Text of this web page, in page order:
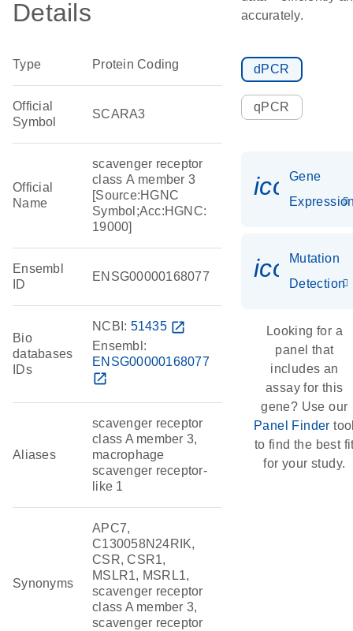
Details
Type Protein Coding
Official
Symbol
SCARA3
Official
Name
scavenger receptor
class A member 3
[Source:HGNC
Symbol;Acc:HGNC:
19000]
Ensembl
ID
ENSG00000168077
Bio
databases
IDs
NCBI: 51435 open_in_new
Ensembl:
ENSG00000168077
open_in_new
Aliases
scavenger receptor
class A member 3,
macrophage
scavenger receptor-
like 1
Synonyms
APC7,
C130058N24RIK,
CSR, CSR1,
MSLR1, MSRL1,
scavenger receptor
class A member 3,
scavenger receptor
accurately.
dPCR
qPCR
Gene
Mutation
Detection
Looking for a
panel that
includes an
assay for this
gene? Use our
Panel Finder
to find the best
for your study.